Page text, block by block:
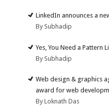
LinkedIn announces a
By Subhadip
Yes, You Need a Pattern
By Subhadip
Web design & graphics
award for web
By Loknath Das